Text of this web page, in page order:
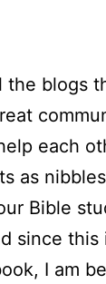
the blogs
each
as
Bible
since this
I am